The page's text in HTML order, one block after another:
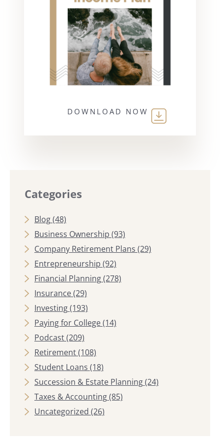
DOWNLOAD NOW
Categories
Blog(48)
Business Ownership (93)
Company Retirement Plans (29)
Entrepreneurship (92)
Financial Planning(278)
Insurance(29)
Investing(193)
Paying for College(14)
Podcast(209)
Retirement(108)
Student Loans (18)
Succession & Estate Planning(24)
Taxes & Accounting(85)
Uncategorized (26)